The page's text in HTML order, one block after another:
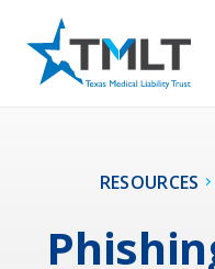
RESOURCES